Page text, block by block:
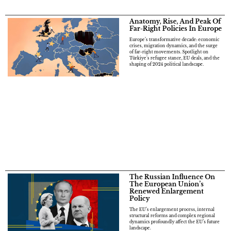
Anatomy, Rise, And Peak Of
Far-Right Policies In Europe
Europe’s transformative decade: economic
crises, migration dynamics, and the surge
of far-right movements. Spotlight on
Türkiye’s refugee stance, EU deals, and the
shaping of 2024 political landscape.
The Russian Influence On
The European Union’s
Renewed Enlargement
Policy
The EU’s enlargement process, internal
structural reforms and complex regional
dynamics profoundly affect the EU’s future
landscape.